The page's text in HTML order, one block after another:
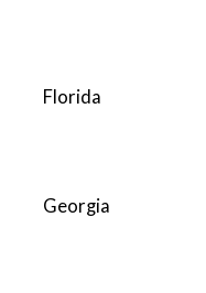
Florida
Georgia